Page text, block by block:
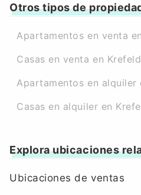
Otros tipos de
Apartamentos en venta
Casas en venta en Krefeld
Apartamentos en alquiler
Casas en alquiler en
Explora ubicaciones
Ubicaciones de ventas